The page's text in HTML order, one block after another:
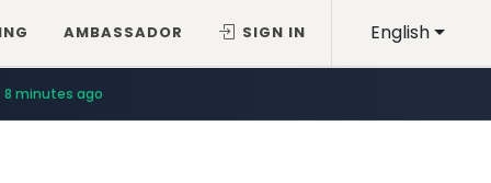
English
AMBASSADOR SIGN IN
8 minutes ago